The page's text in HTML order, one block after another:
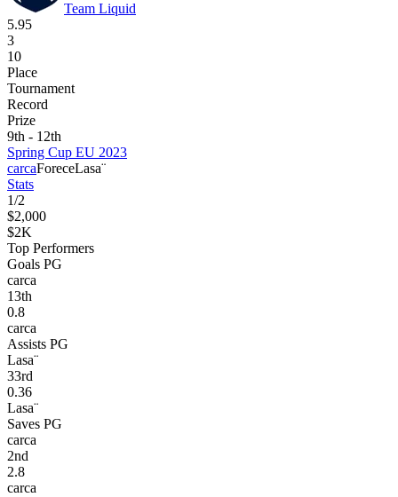
Team Liquid
5.95
3
10
Place
Tournament
Record
Prize
9th - 12th
Spring Cup EU 2023
carcaForeceLasa¨
Stats
1/2
$2,000
$2K
Top Performers
Goals PG
carca
13th
0.8
carca
Assists PG
Lasa¨
33rd
0.36
Lasa¨
Saves PG
carca
2nd
2.8
carca